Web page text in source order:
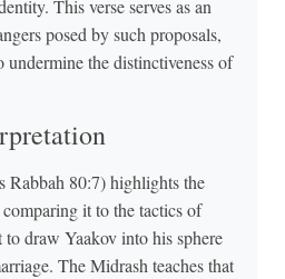
This verse serves as an
posed by such proposals,
undermine the distinctiveness of
Rabbah 80:7) highlights the
it to the tactics of
draw Yaakov into his sphere
The Midrash teaches that